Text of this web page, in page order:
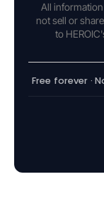
All
not sell or
to
Free forever ·